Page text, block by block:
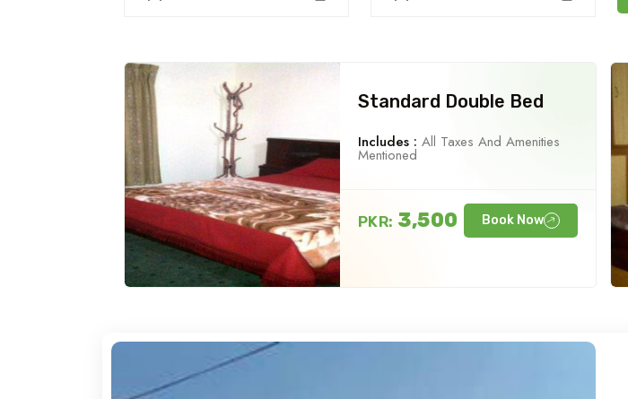
Standard Double Bed
Includes : All Taxes And Amenities
Mentioned
PKR: 3,500 Book Now